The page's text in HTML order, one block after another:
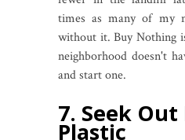
times as many of my
without it. Buy Nothing
neighborhood doesn't
and start one.
7. Seek Out
Plastic